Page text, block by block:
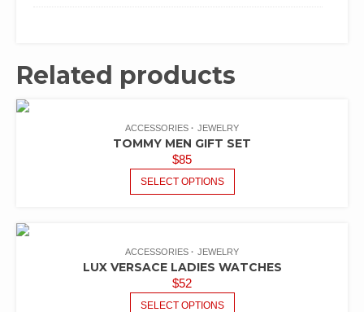
Related products
ACCESSORIES JEWELRY
TOMMY MEN GIFT SET
$85
SELECT OPTIONS
ACCESSORIES JEWELRY
LUX VERSACE LADIES WATCHES
$52
SELECT OPTIONS